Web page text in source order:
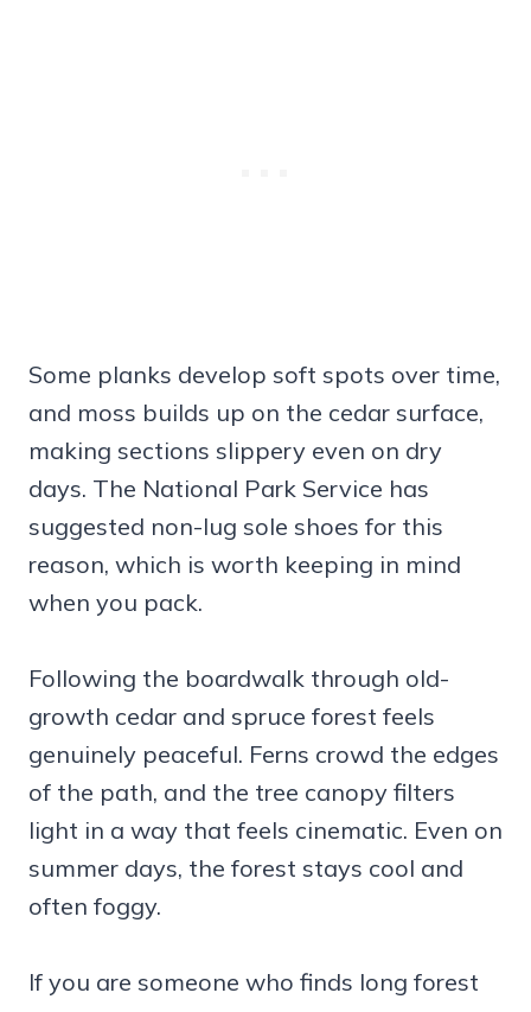
Some planks develop soft spots over time,
and moss builds up on the cedar surface,
making sections slippery even on dry
days. The National Park Service has
suggested non-lug sole shoes for this
reason, which is worth keeping in mind
when you pack.
Following the boardwalk through old-
growth cedar and spruce forest feels
genuinely peaceful. Ferns crowd the edges
of the path, and the tree canopy filters
light in a way that feels cinematic. Even on
summer days, the forest stays cool and
often foggy.
If you are someone who finds long forest